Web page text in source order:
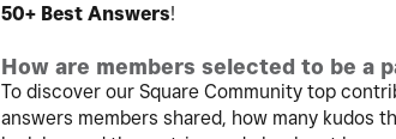
50+ Best Answers!
How are members selected to be a
To discover our Square Community top
answers members shared, how many kudos